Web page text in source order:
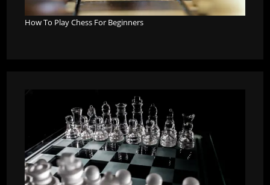
How To Play Chess For Beginners